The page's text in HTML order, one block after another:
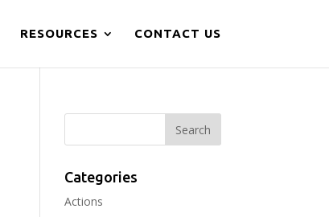
RESOURCES CONTACT US
Categories
Actions